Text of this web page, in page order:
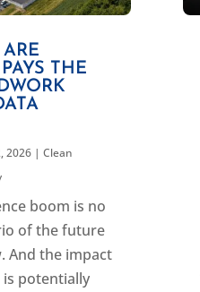
THE
2026| Clean
boom is no
of the future
And the impact
potentially